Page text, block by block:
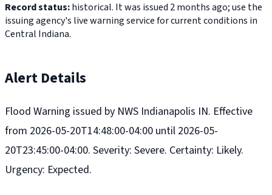
Record status:historical. It was issued 2 months ago; use the
issuing agency's live warning service for current conditions in
Central Indiana.
Alert Details
Flood Warning issued by NWS Indianapolis IN. Effective
from 2026-05-20T14:48:00-04:00 until 2026-05-
20T23:45:00-04:00. Severity: Severe. Certainty: Likely.
Urgency: Expected.